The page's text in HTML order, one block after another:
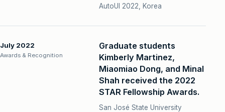
AutoUI 2022, Korea
July 2022
Awards & Recognition
Graduate students
Kimberly Martinez,
Miaomiao Dong, and Minal
Shah received the 2022
STAR Fellowship Awards.
San José State University